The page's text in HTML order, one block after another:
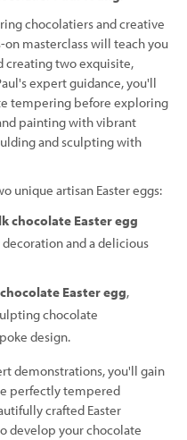
chocolatiers and creative
masterclass will teach you
creating two exquisite,
expert guidance, you'll
tempering before exploring
painting with vibrant
and sculpting with
unique artisan Easter eggs:
chocolate Easter egg
and a delicious
Easter egg,
chocolate
design.
demonstrations, you'll gain
perfectly tempered
crafted Easter
develop your chocolate